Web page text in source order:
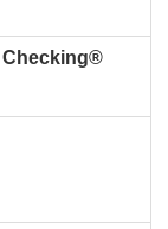
Checking®